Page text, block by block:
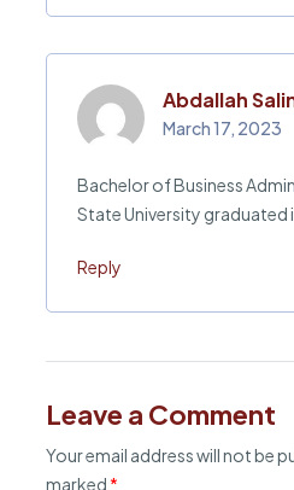
Abdallah
March 17, 2023
Bachelor of Business
State University graduated
Reply
Leave a Comment
Your email address will not be
marked *